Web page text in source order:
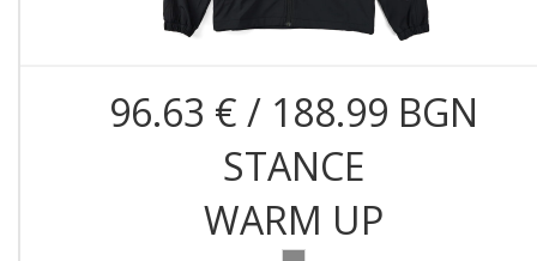
96.63 € / 188.99 BGN
STANCE
WARM UP